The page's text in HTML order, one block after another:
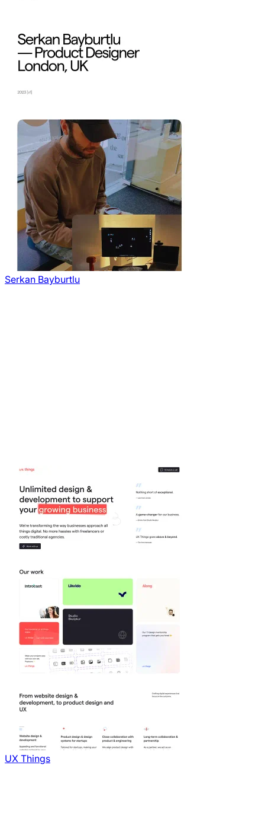
Serkan Bayburtlu
UX Things